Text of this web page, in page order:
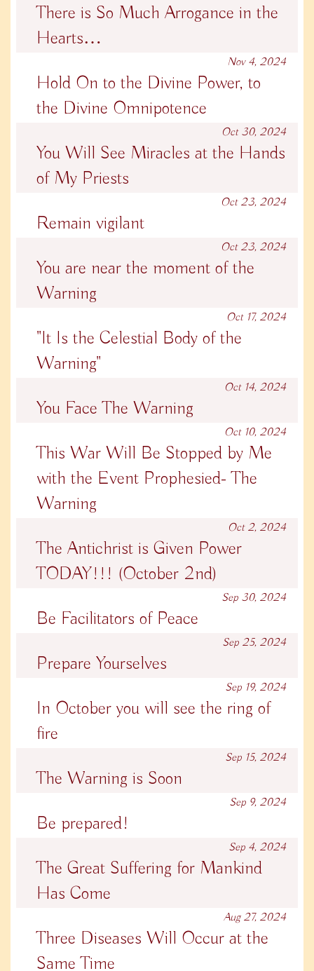
There is So Much Arrogance in the
Hearts…
Hold On to the Divine Power, to
the Divine Omnipotence
Nov 4, 2024
You Will See Miracles at the Hands
of My Priests
Oct 30, 2024
Remain vigilant
Oct 23, 2024
You are near the moment of the
Warning
Oct 23, 2024
"It Is the Celestial Body of the
Warning"
Oct 17, 2024
You Face The Warning
Oct 14, 2024
This War Will Be Stopped by Me
with the Event Prophesied- The
Warning
Oct 10, 2024
The Antichrist is Given Power
TODAY!!! (October 2nd)
Oct 2, 2024
Be Facilitators of Peace
Sep 30, 2024
Prepare Yourselves
Sep 25, 2024
In October you will see the ring of
fire
Sep 19, 2024
The Warning is Soon
Sep 15, 2024
Be prepared!
Sep 9, 2024
The Great Suffering for Mankind
Has Come
Sep 4, 2024
Three Diseases Will Occur at the
Same Time
Aug 27, 2024